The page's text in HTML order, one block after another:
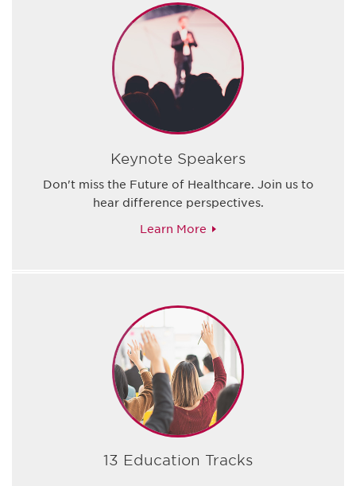
Keynote Speakers
Don't miss the Future of Healthcare. Join us to
hear difference perspectives.
Learn More
13 Education Tracks